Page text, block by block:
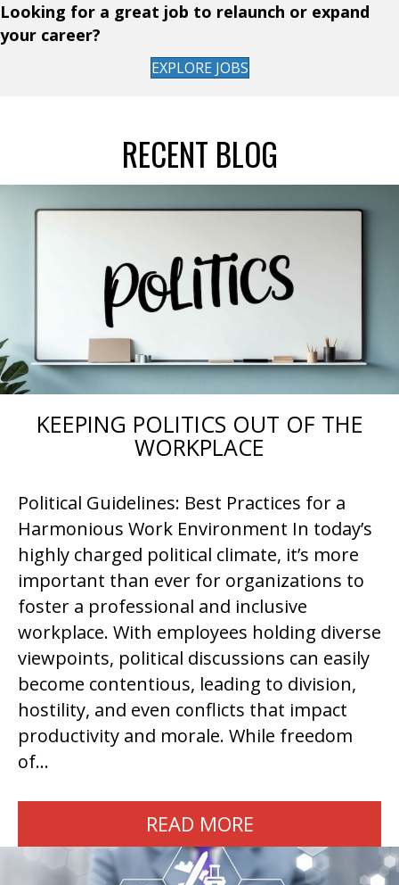
Looking for a great job to relaunch or expand
your career?
EXPLORE JOBS
RECENT BLOG
KEEPING POLITICS OUT OF THE
WORKPLACE
Political Guidelines: Best Practices for a
Harmonious Work Environment In today’s
highly charged political climate, it’s more
important than ever for organizations to
foster a professional and inclusive
workplace. With employees holding diverse
viewpoints, political discussions can easily
become contentious, leading to division,
hostility, and even conflicts that impact
productivity and morale. While freedom
of…
READ MORE